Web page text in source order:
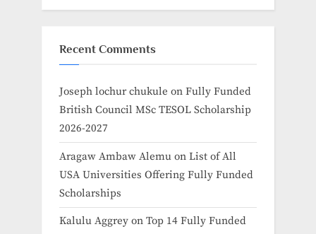
Recent Comments
Joseph lochur chukule on Fully Funded
British Council MSc TESOL Scholarship
2026-2027
Aragaw Ambaw Alemu on List of All
USA Universities Offering Fully Funded
Scholarships
Kalulu Aggrey on Top 14 Fully Funded